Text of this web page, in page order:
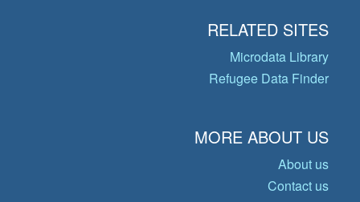
RELATED SITES
Microdata Library
Refugee Data Finder
MORE ABOUT US
About us
Contact us